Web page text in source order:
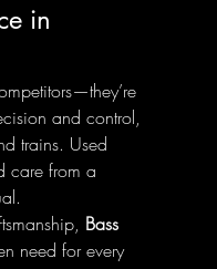
in
and control,
trains. Used
care from a
Bass
need for every